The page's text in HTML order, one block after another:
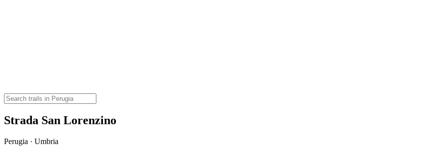
Strada San Lorenzino
Perugia · Umbria